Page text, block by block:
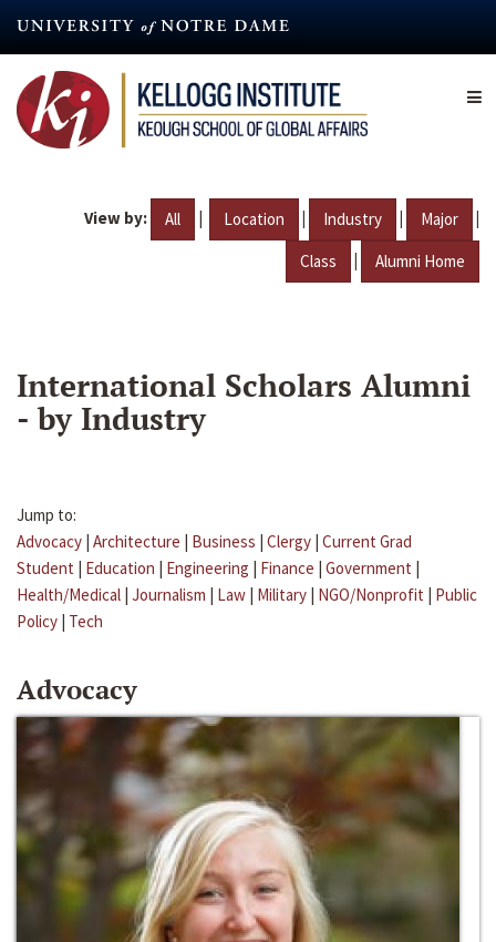
content
View by: All | Location | Industry | Major |
Class | Alumni Home
International Scholars Alumni
- by Industry
Jump to:
Advocacy | Architecture | Business | Clergy | Current Grad
Student | Education | Engineering | Finance | Government |
Health/Medical | Journalism | Law | Military | NGO/Nonprofit | Public
Policy | Tech
Advocacy